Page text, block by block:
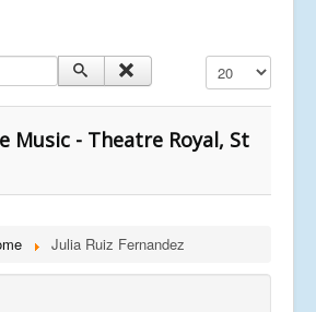
Display #
Music - Theatre Royal, St
Julia Ruiz Fernandez